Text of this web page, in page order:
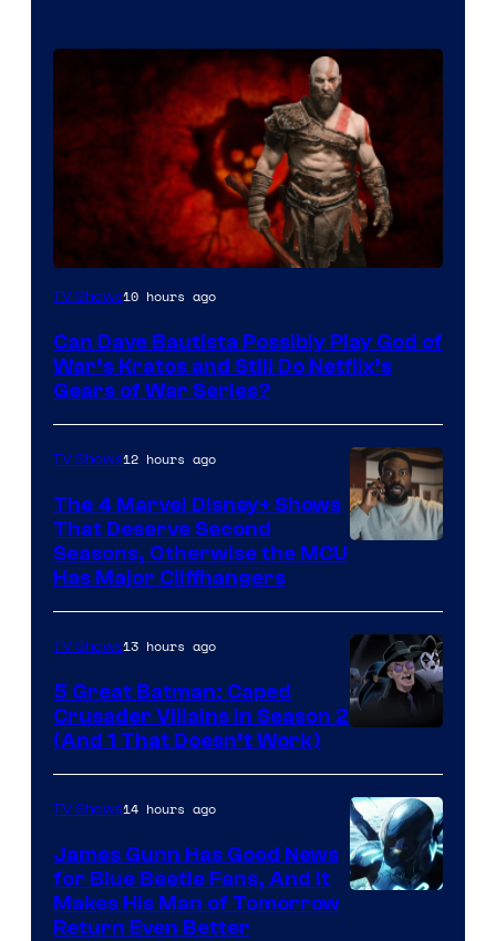
Sony
Microsoft
TV Shows10 hours ago
Can Dave Bautista Possibly Play God of
War’s Kratos and Still Do Netflix’s
Gears of War Series?
Marvel
Studios
TV Shows12 hours ago
The 4 Marvel Disney+ Shows
That Deserve Second
Seasons, Otherwise the MCU
Has Major Cliffhangers
Prime
Video
TV Shows13 hours ago
5 Great Batman: Caped
Crusader Villains in Season 2
(And 1 That Doesn’t Work)
TV Shows14 hours ago
James Gunn Has Good News
for Blue Beetle Fans, And It
Makes His Man of Tomorrow
Return Even Better